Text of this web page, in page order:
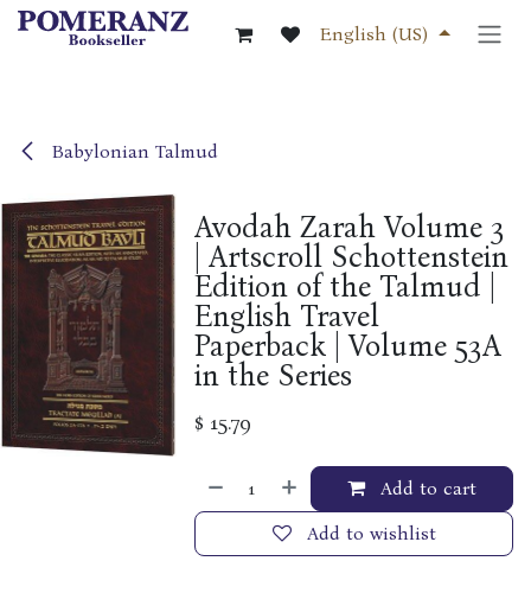
Skip to Content
English (US)
Babylonian Talmud
Avodah Zarah Volume 3
| Artscroll Schottenstein
Edition of the Talmud |
English Travel
Paperback | Volume 53A
in the Series
$ 15.79
Add to cart
Add to wishlist